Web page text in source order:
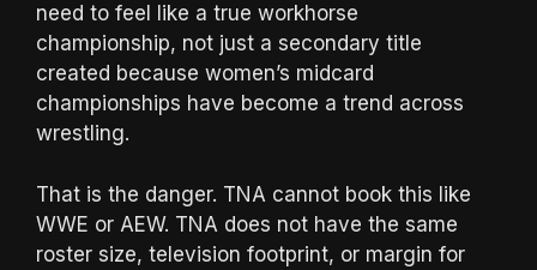
need to feel like a true workhorse
championship, not just a secondary title
created because women’s midcard
championships have become a trend across
wrestling.
That is the danger. TNA cannot book this like
WWE or AEW. TNA does not have the same
roster size, television footprint, or margin for